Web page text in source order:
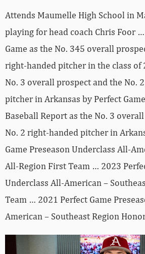
Attends Maumelle High School in
playing for head coach Chris Foor
Game as the No. 345 overall
right-handed pitcher in the class of
No. 3 overall prospect and the No.
pitcher in Arkansas by Perfect
Baseball Report as the No. 3
No. 2 right-handed pitcher in
Game Preseason Underclass All-
All-Region First Team … 2023
Underclass All-American –
Team … 2021 Perfect Game
American – Southeast Region